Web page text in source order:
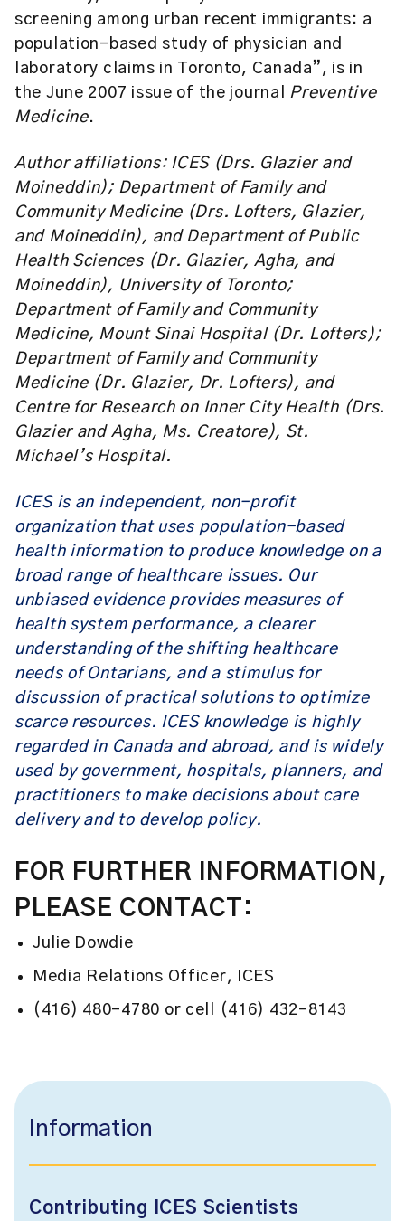
screening among urban recent immigrants: a
population-based study of physician and
laboratory claims in Toronto, Canada”, is in
the June 2007 issue of the journal Preventive
Medicine.
Author affiliations: ICES (Drs. Glazier and
Moineddin); Department of Family and
Community Medicine (Drs. Lofters, Glazier,
and Moineddin), and Department of Public
Health Sciences (Dr. Glazier, Agha, and
Moineddin), University of Toronto;
Department of Family and Community
Medicine, Mount Sinai Hospital (Dr. Lofters);
Department of Family and Community
Medicine (Dr. Glazier, Dr. Lofters), and
Centre for Research on Inner City Health (Drs.
Glazier and Agha, Ms. Creatore), St.
Michael’s Hospital.
ICES is an independent, non-profit
organization that uses population-based
health information to produce knowledge on a
broad range of healthcare issues. Our
unbiased evidence provides measures of
health system performance, a clearer
understanding of the shifting healthcare
needs of Ontarians, and a stimulus for
discussion of practical solutions to optimize
scarce resources. ICES knowledge is highly
regarded in Canada and abroad, and is widely
used by government, hospitals, planners, and
practitioners to make decisions about care
delivery and to develop policy.
FOR FURTHER INFORMATION,
PLEASE CONTACT:
Julie Dowdie
Media Relations Officer, ICES
(416) 480-4780 or cell (416) 432-8143
Information
Contributing ICES Scientists